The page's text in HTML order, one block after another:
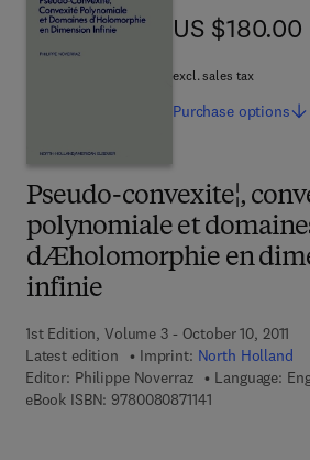
Pseudo-convexite¦,
polynomiale et
dÆholomorphie en
infinie
1st Edition, Volume 3 - October 10, 2011
Latest edition
Imprint: North Holland
Editor: Philippe Noverraz
Language:
eBook ISBN: 97800808711419 7 8 - 0 - 0 8 -
US $180.00
US $180.00
excl. sales tax
Purchase options